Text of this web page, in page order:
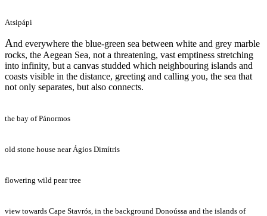
Atsipápi
And everywhere the blue-green sea between white and grey marble
rocks, the Aegean Sea, not a threatening, vast emptiness stretching
into infinity, but a canvas studded which neighbouring islands and
coasts visible in the distance, greeting and calling you, the sea that
not only separates, but also connects.
the bay of Pánormos
old stone house near Ágios Dimítris
flowering wild pear tree
view towards Cape Stavrós, in the background Donoússa and the islands of